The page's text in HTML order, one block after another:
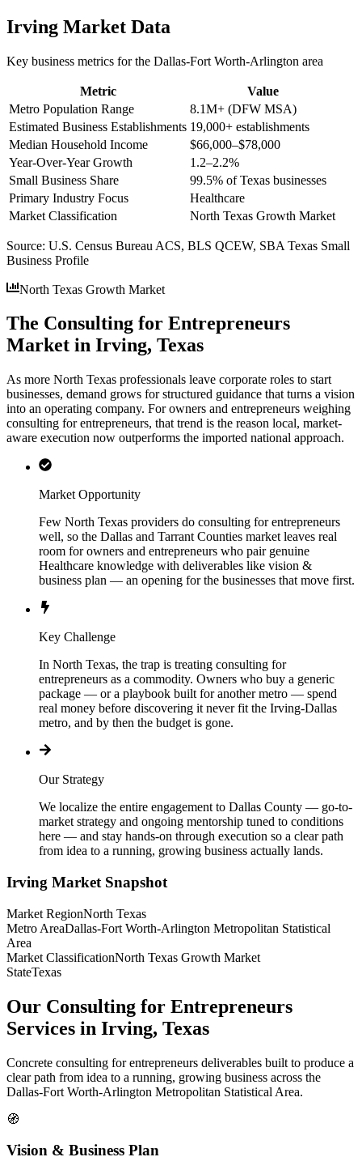
Irving Market Data
Key business metrics for the Dallas-Fort Worth-Arlington area
Metric
Value
Metro Population Range
8.1M+ (DFW MSA)
Estimated Business Establishments 19,000+ establishments
Median Household Income
$66,000–$78,000
Year-Over-Year Growth
1.2–2.2%
Small Business Share
99.5% of Texas businesses
Primary Industry Focus
Healthcare
Market Classification
North Texas Growth Market
Source: U.S. Census Bureau ACS, BLS QCEW, SBA Texas Small
Business Profile
North Texas Growth Market
The Consulting for Entrepreneurs
Market in Irving, Texas
As more North Texas professionals leave corporate roles to start
businesses, demand grows for structured guidance that turns a vision
into an operating company. For owners and entrepreneurs weighing
consulting for entrepreneurs, that trend is the reason local, market-
aware execution now outperforms the imported national approach.
Market Opportunity
Few North Texas providers do consulting for entrepreneurs
well, so the Dallas and Tarrant Counties market leaves real
room for owners and entrepreneurs who pair genuine
Healthcare knowledge with deliverables like vision &
business plan — an opening for the businesses that move first.
Key Challenge
In North Texas, the trap is treating consulting for
entrepreneurs as a commodity. Owners who buy a generic
package — or a playbook built for another metro — spend
real money before discovering it never fit the Irving-Dallas
metro, and by then the budget is gone.
Our Strategy
We localize the entire engagement to Dallas County — go-to-
market strategy and ongoing mentorship tuned to conditions
here — and stay hands-on through execution so a clear path
from idea to a running, growing business actually lands.
Irving Market Snapshot
Market RegionNorth Texas
Metro AreaDallas-Fort Worth-Arlington Metropolitan Statistical
Area
Market ClassificationNorth Texas Growth Market
StateTexas
Our Consulting for Entrepreneurs
Services in Irving, Texas
Concrete consulting for entrepreneurs deliverables built to produce a
clear path from idea to a running, growing business across the
Dallas-Fort Worth-Arlington Metropolitan Statistical Area.
🧭
Vision & Business Plan